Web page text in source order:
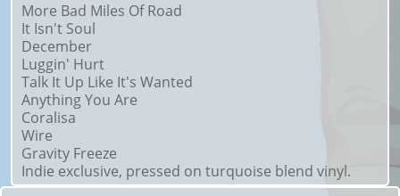
More Bad Miles Of Road
It Isn't Soul
December
Luggin' Hurt
Talk It Up Like It's Wanted
Anything You Are
Coralisa
Wire
Gravity Freeze
Indie exclusive, pressed on turquoise blend vinyl.